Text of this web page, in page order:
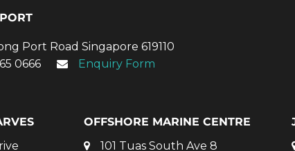
Port Road Singapore 619110
0666
Enquiry Form
OFFSHORE MARINE CENTRE
101 Tuas South Ave 8